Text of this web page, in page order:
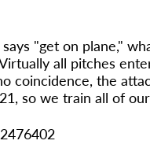
"get on plane,"
all pitches
coincidence, the
so we train all of